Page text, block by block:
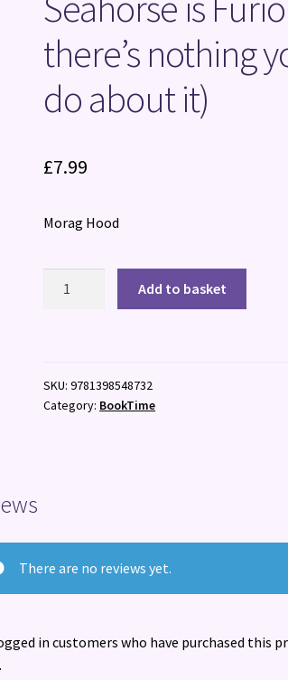
there’s nothing
do about it)
£7.99
Morag Hood
nothing
you
Add to basket
SKU:9781398548732
Category: BookTime
There are no reviews yet.
in customers who have purchased this